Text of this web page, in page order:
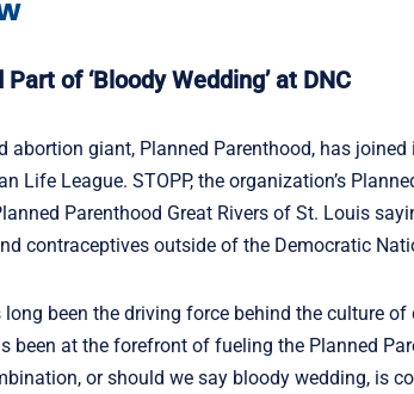
of ‘Bloody Wedding’ at DNC
abortion giant, Planned Parenthood, has
Life League. STOPP, the organization’s
Parenthood Great Rivers of St. Louis
contraceptives outside of the Democratic
been the driving force behind the culture
been at the forefront of fueling the Planned
or should we say bloody wedding, is